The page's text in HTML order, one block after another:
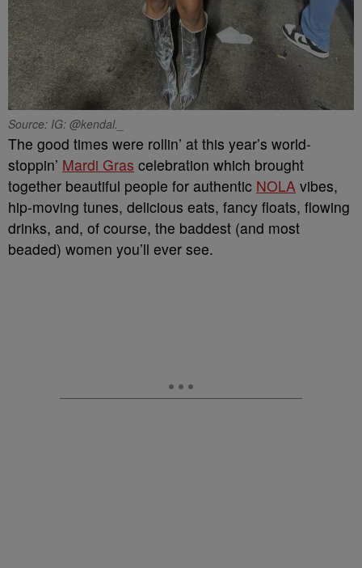
Source: IG: @kendal._
The good times were rollin’ at this year’s world-
stoppin’ Mardi Gras celebration which brought
together beautiful people for authentic NOLA vibes,
hip-moving tunes, delicious eats, fancy floats, flowing
drinks, and, of course, the baddest (and most
beaded) women you’ll ever see.